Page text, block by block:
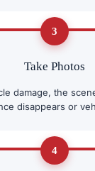
3
Take Photos
damage, the
disappears or
4